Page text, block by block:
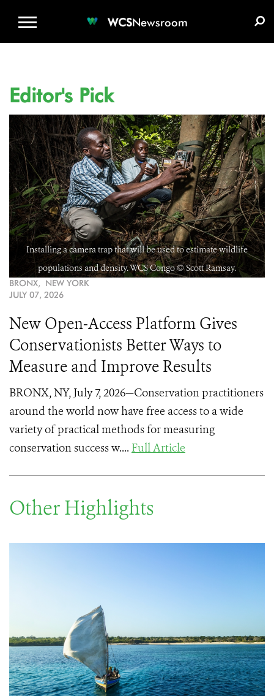
WCSNewsroom
Editor's Pick
Installing a camera trap that will be used to estimate wildlife
populations and density. WCS Congo ©️ Scott Ramsay.
BRONX, NEW YORK
JULY 07, 2026
New Open-Access Platform Gives
Conservationists Better Ways to
Measure and Improve Results
BRONX, NY, July 7, 2026—Conservation practitioners
around the world now have free access to a wide
variety of practical methods for measuring
conservation success w.... Full Article
Other Highlights